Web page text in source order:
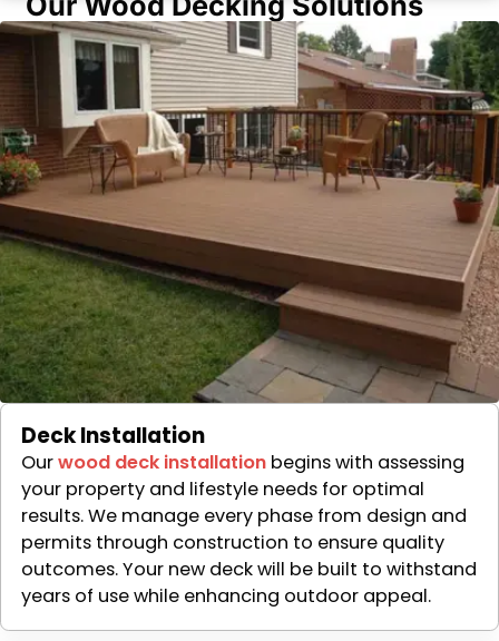
Deck Installation
Ourwood deck installationbegins with assessing
your property and lifestyle needs for optimal
results. We manage every phase from design and
permits through construction to ensure quality
outcomes. Your new deck will be built to withstand
years of use while enhancing outdoor appeal.